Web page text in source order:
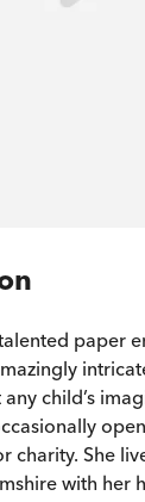
paper
child’s
charity. She
with her